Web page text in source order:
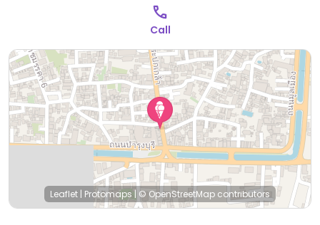
Call
Leaflet | Protomaps | © OpenStreetMap contributors